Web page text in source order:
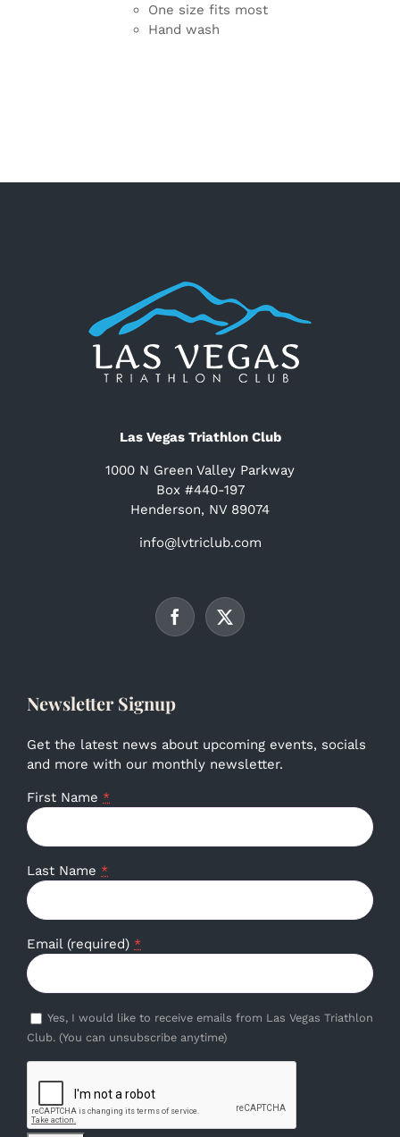
One size fits most
Hand wash
Las Vegas Triathlon Club
1000 N Green Valley Parkway
Box #440-197
Henderson, NV 89074
info@lvtriclub.com
Newsletter Signup
Get the latest news about upcoming events, socials
and more with our monthly newsletter.
First Name *
Last Name *
Email (required) *
Yes, I would like to receive emails from Las Vegas Triathlon
Club. (You can unsubscribe anytime)